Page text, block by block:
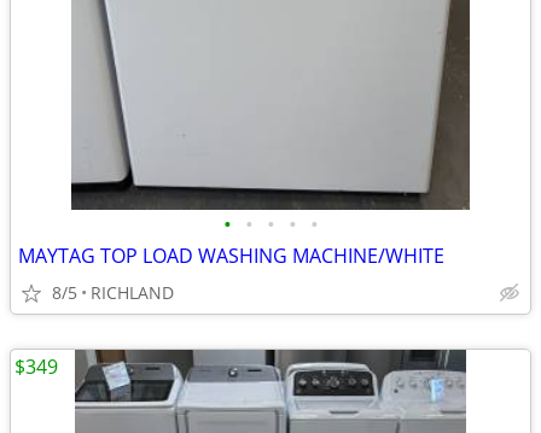
• • • • •
MAYTAG TOP LOAD WASHING MACHINE/WHITE
8/5 RICHLAND
$349